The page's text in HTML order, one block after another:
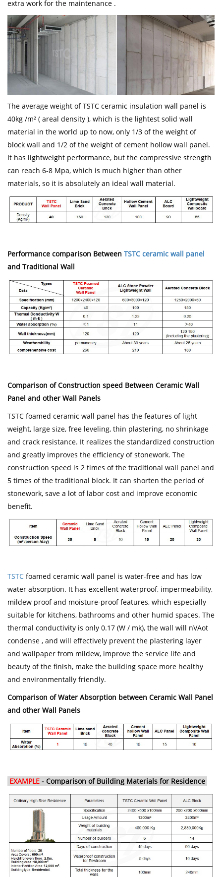
extra work for the maintenance .
The average weight of TSTC ceramic insulation wall panel is
40kg /m² ( areal density ), which is the lightest solid wall
material in the world up to now, only 1/3 of the weight of
block wall and 1/2 of the weight of cement hollow wall panel.
It has lightweight performance, but the compressive strength
can reach 6-8 Mpa, which is much higher than other
materials, so it is absolutely an ideal wall material.
Performance comparison Between TSTC ceramic wall panel
and Traditional Wall
Comparison of Construction speed Between Ceramic Wall
Panel and other Wall Panels
TSTC foamed ceramic wall panel has the features of light
weight, large size, free leveling, thin plastering, no shrinkage
and crack resistance. It realizes the standardized construction
and greatly improves the efficiency of stonework. The
construction speed is 2 times of the traditional wall panel and
5 times of the traditional block. It can shorten the period of
stonework, save a lot of labor cost and improve economic
benefit.
TSTC foamed ceramic wall panel is water-free and has low
water absorption. It has excellent waterproof, impermeability,
mildew proof and moisture-proof features, which especially
suitable for kitchens, bathrooms and other humid spaces. The
thermal conductivity is only 0.17 (W / mk), the wall will nVAot
condense , and will effectively prevent the plastering layer
and wallpaper from mildew, improve the service life and
beauty of the finish, make the building space more healthy
and environmentally friendly.
Comparison of Water Absorption between Ceramic Wall Panel
and other Wall Panels
EXAMPLE - Comparison of Building Materials for Residence